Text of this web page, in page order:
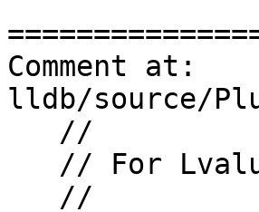
Comment at:
lldb/source/